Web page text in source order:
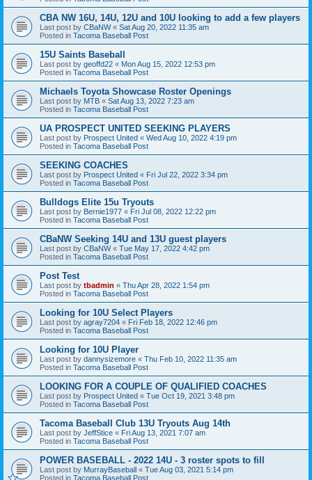
CBA NW 16U, 14U, 12U and 10U looking to add a few players
Last post by CBaNW« Sat Aug 20, 2022 11:35 am
Posted in Tacoma Baseball Post
15U Saints Baseball
Last post by geoffd22 « Mon Aug 15, 2022 12:53 pm
Posted in Tacoma Baseball Post
Michaels Toyota Showcase Roster Openings
Last post by MTB « Sat Aug 13, 2022 7:23 am
Posted in Tacoma Baseball Post
UA PROSPECT UNITED SEEKING PLAYERS
Last post by Prospect United « Wed Aug 10, 2022 4:19 pm
Posted in Tacoma Baseball Post
SEEKING COACHES
Last post by Prospect United « Fri Jul 22, 2022 3:34 pm
Posted in Tacoma Baseball Post
Bulldogs Elite 15u Tryouts
Last post by Bernie1977 « Fri Jul 08, 2022 12:22 pm
Posted in Tacoma Baseball Post
CBaNW Seeking 14U and 13U guest players
Last post by CBaNW« Tue May 17, 2022 4:42 pm
Posted in Tacoma Baseball Post
Post Test
Last post by tbadmin « Thu Apr 28, 2022 1:54 pm
Posted in Tacoma Baseball Post
Looking for 10U Select Players
Last post by agray7204 « Fri Feb 18, 2022 12:46 pm
Posted in Tacoma Baseball Post
Looking for 10U Player
Last post by dannysizemore « Thu Feb 10, 2022 11:35 am
Posted in Tacoma Baseball Post
LOOKING FOR A COUPLE OF QUALIFIED COACHES
Last post by Prospect United « Tue Oct 19, 2021 3:48 pm
Posted in Tacoma Baseball Post
Tacoma Baseball Club 13U Tryouts Aug 14th
Last post by JeffStice « Fri Aug 13, 2021 7:07 am
Posted in Tacoma Baseball Post
POWER BASEBALL - 2022 14U - 3 roster spots to fill
Last post by MurrayBaseball « Tue Aug 03, 2021 5:14 pm
Posted in Tacoma Baseball Post